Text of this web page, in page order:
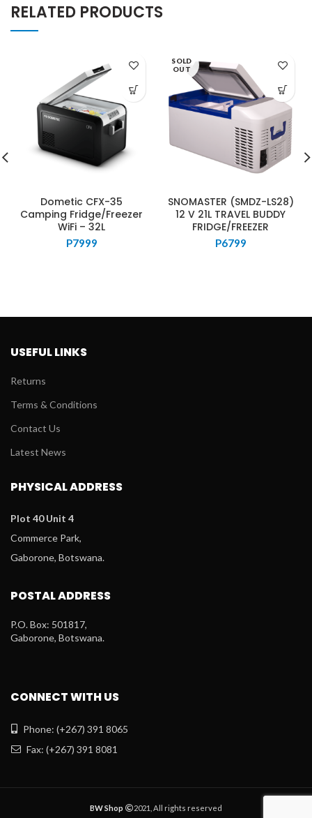
RELATED PRODUCTS
Dometic CFX-35
Camping Fridge/Freezer
WiFi – 32L
P7999
SOLD
OUT
SNOMASTER (SMDZ-LS28)
12 V 21L TRAVEL BUDDY
FRIDGE/FREEZER
P6799
USEFUL LINKS
Returns
Terms & Conditions
Contact Us
Latest News
PHYSICAL ADDRESS
Plot 40 Unit 4
Commerce Park,
Gaborone, Botswana.
POSTAL ADDRESS
P.O. Box: 501817,
Gaborone, Botswana.
CONNECT WITH US
Phone: (+267) 391 8065
Fax: (+267) 391 8081
BW Shop 2021, All rights reserved